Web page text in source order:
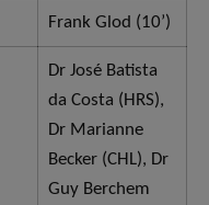
Frank Glod (10’)
Dr José Batista
da Costa (HRS),
Dr Marianne
Becker (CHL), Dr
Guy Berchem